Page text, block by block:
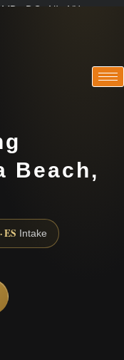
· DC · NJ · NY
Beach,
ES Intake